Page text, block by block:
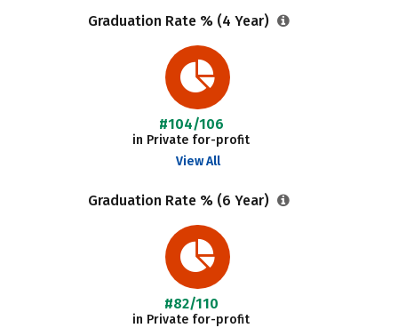
Graduation Rate % (4 Year)
#104/106
in Private for-profit
View All
Graduation Rate % (6 Year)
#82/110
in Private for-profit